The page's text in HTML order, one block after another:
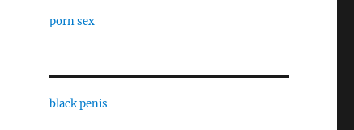
porn sex
black penis